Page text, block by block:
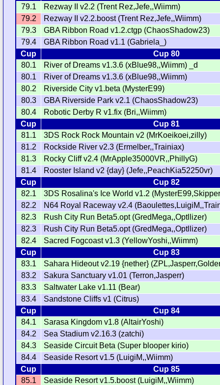
79.1
Rezway II v2.2 (Trent Rez,Jefe,,Wiimm)
79.2
Rezway II v2.2.boost (Trent Rez,Jefe,,Wiimm)
79.3
GBA Ribbon Road v1.2.ctgp (ChaosShadow23)
79.4
GBA Ribbon Road v1.1 (Gabriela_)
Cup
Cup 80
80.1
River of Dreams v1.3.6 (xBlue98,,Wiimm) _d
80.1
River of Dreams v1.3.6 (xBlue98,,Wiimm)
80.2
Riverside City v1.beta (MysterE99)
80.3
GBA Riverside Park v2.1 (ChaosShadow23)
80.4
Robotic Derby R v1.fix (Bri,,Wiimm)
Cup
Cup 81
81.1
3DS Rock Rock Mountain v2 (MrKoeikoei,zilly)
81.2
Rockside River v2.3 (Ermelber,,Trainiax)
81.3
Rocky Cliff v2.4 (MrApple35000VR,,PhillyG)
81.4
Rooster Island v2 {day} (Jefe,,PeachKia52250vr)
Cup
Cup 82
82.1
3DS Rosalina's Ice World v1.2
82.2
N64 Royal Raceway v2.4
82.3
Rush City Run Beta5.opt (GredMega,,Optllizer)
82.3
Rush City Run Beta5.opt (GredMega,,Optllizer)
82.4
Sacred Fogcoast v1.3 (YellowYoshi,,Wiimm)
Cup
Cup 83
83.1
Sahara Hideout v2.19 {nether}
83.2
Sakura Sanctuary v1.01 (Terron,Jasperr)
83.3
Saltwater Lake v1.11 (Bear)
83.4
Sandstone Cliffs v1 (Citrus)
Cup
Cup 84
84.1
Sarasa Kingdom v1.8 (AltairYoshi)
84.2
Sea Stadium v2.16.3 (zatchi)
84.3
Seaside Circuit Beta (Super blooper kirio)
84.4
Seaside Resort v1.5 (LuigiM,,Wiimm)
Cup
Cup 85
85.1
Seaside Resort v1.5.boost (LuigiM,,Wiimm)